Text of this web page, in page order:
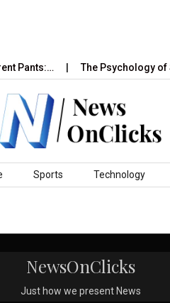
Pants:… The Psychology of
Sports Technology
NewsOnClicks
Just how we present News